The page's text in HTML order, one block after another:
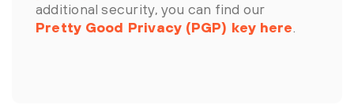
additional security, you can find our
Pretty Good Privacy (PGP) key here.